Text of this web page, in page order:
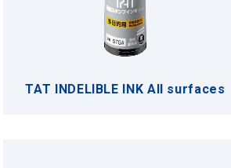
TAT INDELIBLE INK All surfaces